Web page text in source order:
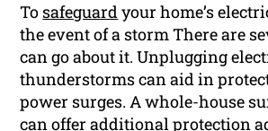
To safeguardyour home’s
the event of a storm There are
can go about it. Unplugging
thunderstorms can aid in
power surges. A whole-house
can offer additional protection